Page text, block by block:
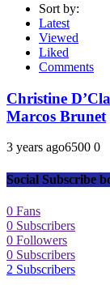
Sort by:
Latest
Viewed
Liked
Comments
Christine
Marcos Brunet
3 years ago6500 0
Social Subscribe
0 Fans
0 Subscribers
0 Followers
0 Subscribers
2 Subscribers